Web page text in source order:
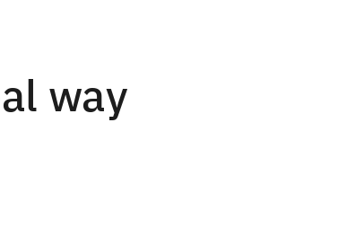
way